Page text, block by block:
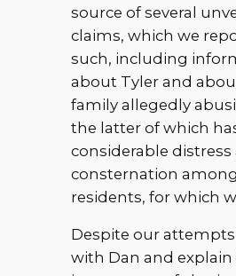
source of several
claims, which we
such, including
about Tyler and
family allegedly
the latter of which
considerable distress
consternation among
residents, for which
Despite our
with Dan and explain